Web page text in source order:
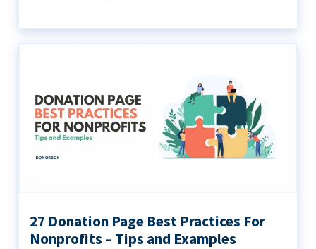
27 Donation Page Best Practices For
Nonprofits – Tips and Examples